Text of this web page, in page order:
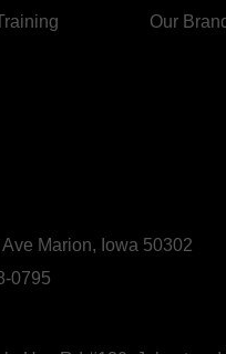
Our
Marion, Iowa 50302
0795